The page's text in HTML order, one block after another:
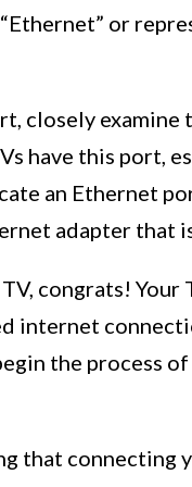
or
closely
have this port,
an Ethernet
adapter that
congrats! Your
internet
the process
that connecting